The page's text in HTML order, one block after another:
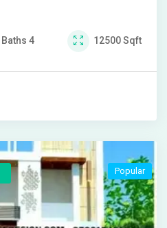
Baths 4 12500Sqft
Popular